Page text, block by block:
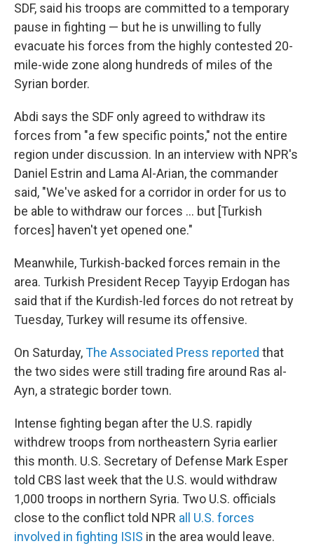
SDF, said his troops are committed to a temporary
pause in fighting — but he is unwilling to fully
evacuate his forces from the highly contested 20-
mile-wide zone along hundreds of miles of the
Syrian border.
Abdi says the SDF only agreed to withdraw its
forces from "a few specific points," not the entire
region under discussion. In an interview with NPR's
Daniel Estrin and Lama Al-Arian, the commander
said, "We've asked for a corridor in order for us to
be able to withdraw our forces ... but [Turkish
forces] haven't yet opened one."
Meanwhile, Turkish-backed forces remain in the
area. Turkish President Recep Tayyip Erdogan has
said that if the Kurdish-led forces do not retreat by
Tuesday, Turkey will resume its offensive.
On Saturday,The Associated Press reported that
the two sides were still trading fire around Ras al-
Ayn, a strategic border town.
Intense fighting began after the U.S. rapidly
withdrew troops from northeastern Syria earlier
this month. U.S. Secretary of Defense Mark Esper
told CBS last week that the U.S. would withdraw
1,000 troops in northern Syria. Two U.S. officials
close to the conflict told NPR all U.S. forces
involved in fighting ISIS in the area would leave.